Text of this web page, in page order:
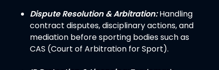
Dispute Resolution & Arbitration:Handling
contract disputes, disciplinary actions, and
mediation before sporting bodies such as
CAS (Court of Arbitration for Sport).